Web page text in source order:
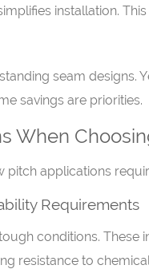
installation.
seam designs.
savings are priorities.
When
applications
Requirements
conditions. These
resistance to